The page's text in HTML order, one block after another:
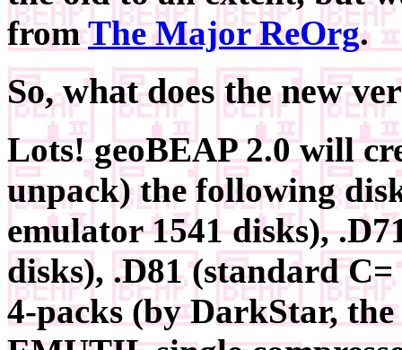
fromThe Major ReOrg.
So, what does the new
Lots! geoBEAP 2.0 will
unpack) the following
emulator 1541 disks),
disks), .D81 (standard
4-packs (by DarkStar,